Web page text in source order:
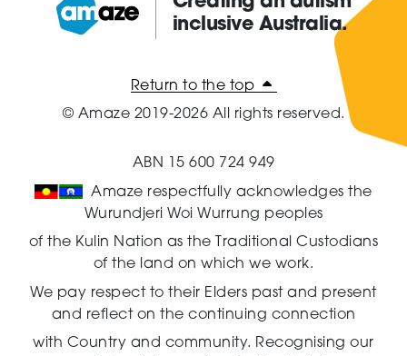
Amaze:
inclusive Australia.
Return to the top
© Amaze 2019-2026 All rights reserved.
ABN 15 600 724 949
Amaze respectfully acknowledges the
Wurundjeri Woi Wurrung peoples
of the Kulin Nation as the Traditional Custodians
of the land on which we work.
We pay respect to their Elders past and present
and reflect on the continuing connection
with Country and community. Recognising our